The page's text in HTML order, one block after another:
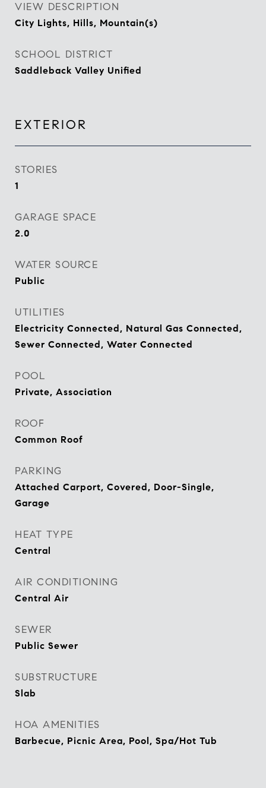
VIEW DESCRIPTION
City Lights, Hills, Mountain(s)
SCHOOL DISTRICT
Saddleback Valley Unified
EXTERIOR
STORIES
1
GARAGE SPACE
2.0
WATER SOURCE
Public
UTILITIES
Electricity Connected, Natural Gas Connected,
Sewer Connected, Water Connected
POOL
Private, Association
ROOF
Common Roof
PARKING
Attached Carport, Covered, Door-Single,
Garage
HEAT TYPE
Central
AIR CONDITIONING
Central Air
SEWER
Public Sewer
SUBSTRUCTURE
Slab
HOA AMENITIES
Barbecue, Picnic Area, Pool, Spa/Hot Tub